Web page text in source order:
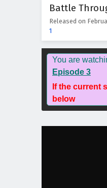
Battle
Released on
1
You are
Episode 3
If the current
below